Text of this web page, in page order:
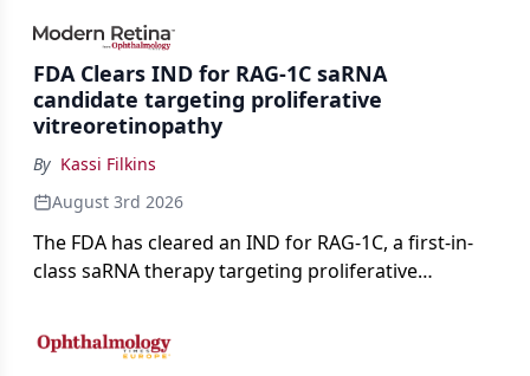
complete response letter in a childhood-onset optic
neuropathy.
FDA Clears IND for RAG-1C saRNA
candidate targeting proliferative
vitreoretinopathy
By Kassi Filkins
August 3rd 2026
The FDA has cleared an IND for RAG-1C, a first-in-
class saRNA therapy targeting proliferative